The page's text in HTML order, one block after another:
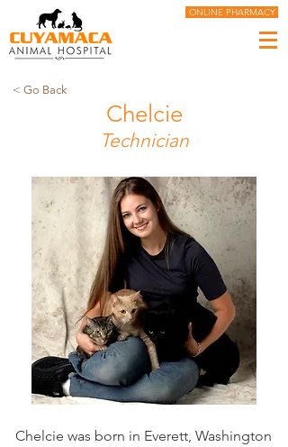
ONLINE PHARMACY
< Go Back
Chelcie
Technician
Chelcie was born in Everett, Washington